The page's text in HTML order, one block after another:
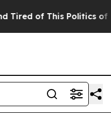
of This Politics of